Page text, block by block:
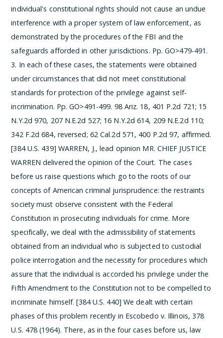
individual's constitutional rights should not cause an undue
interference with a proper system of law enforcement, as
demonstrated by the procedures of the FBI and the
safeguards afforded in other jurisdictions. Pp. GO>479-491.
3. In each of these cases, the statements were obtained
under circumstances that did not meet constitutional
standards for protection of the privilege against self-
incrimination. Pp. GO>491-499. 98 Ariz. 18, 401 P.2d 721; 15
N.Y.2d 970, 207 N.E.2d 527; 16 N.Y.2d 614, 209 N.E.2d 110;
342 F.2d 684, reversed; 62 Cal.2d 571, 400 P.2d 97, affirmed.
[384 U.S. 439] WARREN, J., lead opinion MR. CHIEF JUSTICE
WARREN delivered the opinion of the Court. The cases
before us raise questions which go to the roots of our
concepts of American criminal jurisprudence: the restraints
society must observe consistent with the Federal
Constitution in prosecuting individuals for crime. More
specifically, we deal with the admissibility of statements
obtained from an individual who is subjected to custodial
police interrogation and the necessity for procedures which
assure that the individual is accorded his privilege under the
Fifth Amendment to the Constitution not to be compelled to
incriminate himself. [384 U.S. 440] We dealt with certain
phases of this problem recently in Escobedo v. Illinois, 378
U.S. 478 (1964). There, as in the four cases before us, law